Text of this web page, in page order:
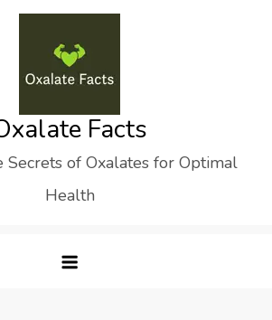
Facts
Secrets of Oxalates for Optimal
Health